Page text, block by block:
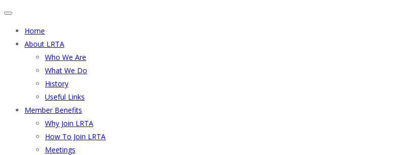
Home
About LRTA
Who We Are
What We Do
History
Useful Links
Member Benefits
Why Join LRTA
How To Join LRTA
Meetings